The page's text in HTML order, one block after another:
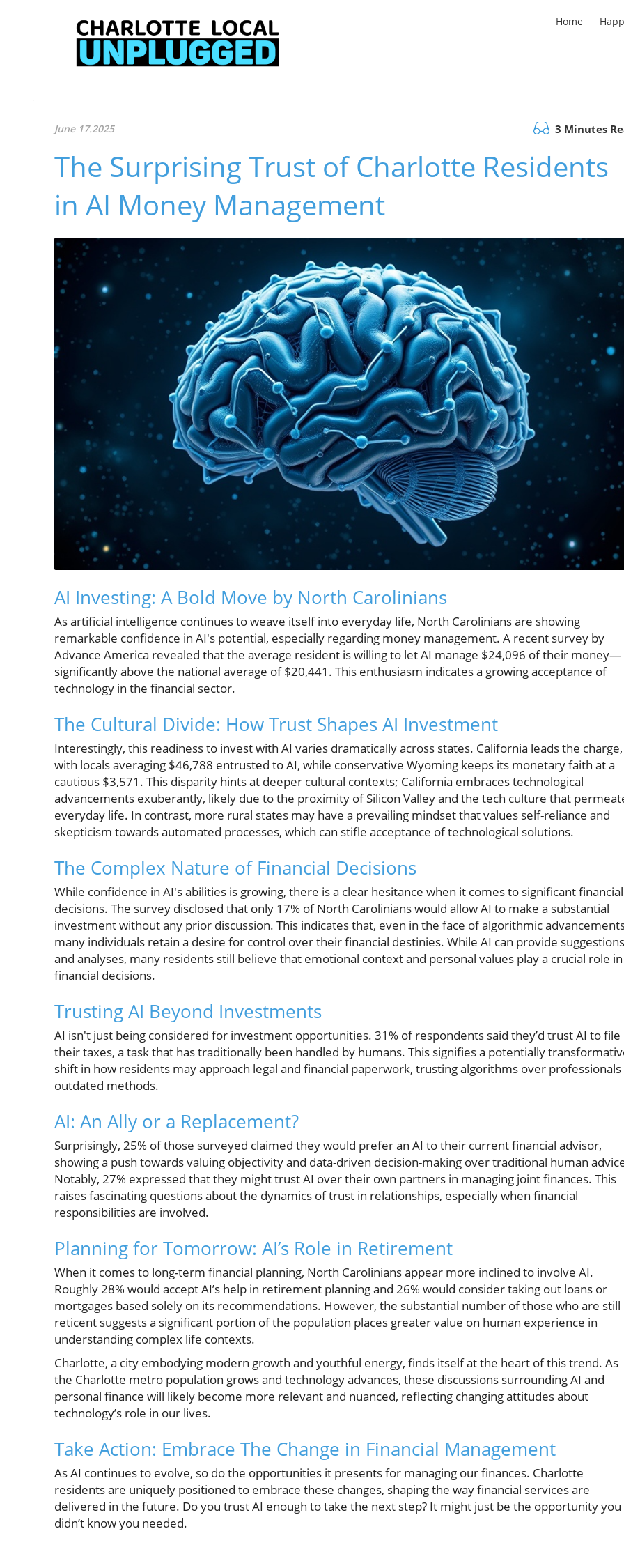
Home
June 17.2025 3 Minutes
The Surprising Trust of Charlotte Residents
in AI Money Management
AI Investing: A Bold Move by North Carolinians
As artificial intelligence continues to weave itself into everyday life, North Carolinians are showing
remarkable confidence in AI's potential, especially regarding money management. A recent survey by
Advance America revealed that the average resident is willing to let AI manage $24,096 of their money—
significantly above the national average of $20,441. This enthusiasm indicates a growing acceptance of
technology in the financial sector.
The Cultural Divide: How Trust Shapes AI Investment
Interestingly, this readiness to invest with AI varies dramatically across states. California leads the charge,
with locals averaging $46,788 entrusted to AI, while conservative Wyoming keeps its monetary faith at a
cautious $3,571. This disparity hints at deeper cultural contexts; California embraces technological
advancements exuberantly, likely due to the proximity of Silicon Valley and the tech culture that
everyday life. In contrast, more rural states may have a prevailing mindset that values self-reliance and
skepticism towards automated processes, which can stifle acceptance of technological solutions.
The Complex Nature of Financial Decisions
While confidence in AI's abilities is growing, there is a clear hesitance when it comes to significant financial
decisions. The survey disclosed that only 17% of North Carolinians would allow AI to make a substantial
investment without any prior discussion. This indicates that, even in the face of algorithmic
many individuals retain a desire for control over their financial destinies. While AI can provide suggestions
and analyses, many residents still believe that emotional context and personal values play a crucial role in
financial decisions.
Trusting AI Beyond Investments
AI isn't just being considered for investment opportunities. 31% of respondents said they’d trust AI to file
their taxes, a task that has traditionally been handled by humans. This signifies a potentially
shift in how residents may approach legal and financial paperwork, trusting algorithms over
outdated methods.
AI: An Ally or a Replacement?
Surprisingly, 25% of those surveyed claimed they would prefer an AI to their current financial advisor,
showing a push towards valuing objectivity and data-driven decision-making over traditional human
Notably, 27% expressed that they might trust AI over their own partners in managing joint finances. This
raises fascinating questions about the dynamics of trust in relationships, especially when financial
responsibilities are involved.
Planning for Tomorrow: AI’s Role in Retirement
When it comes to long-term financial planning, North Carolinians appear more inclined to involve AI.
Roughly 28% would accept AI’s help in retirement planning and 26% would consider taking out loans or
mortgages based solely on its recommendations. However, the substantial number of those who are still
reticent suggests a significant portion of the population places greater value on human experience in
understanding complex life contexts.
Charlotte, a city embodying modern growth and youthful energy, finds itself at the heart of this trend. As
the Charlotte metro population grows and technology advances, these discussions surrounding AI and
personal finance will likely become more relevant and nuanced, reflecting changing attitudes about
technology’s role in our lives.
Take Action: Embrace The Change in Financial Management
As AI continues to evolve, so do the opportunities it presents for managing our finances. Charlotte
residents are uniquely positioned to embrace these changes, shaping the way financial services are
delivered in the future. Do you trust AI enough to take the next step? It might just be the opportunity you
didn’t know you needed.